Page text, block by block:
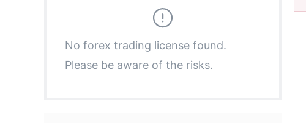
5
6
5
6
No forex trading license found.
Please be aware of the risks.